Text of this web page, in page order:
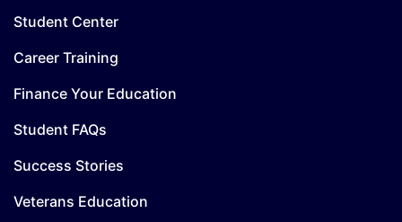
Student Center
Career Training
Finance Your Education
Student FAQs
Success Stories
Veterans Education